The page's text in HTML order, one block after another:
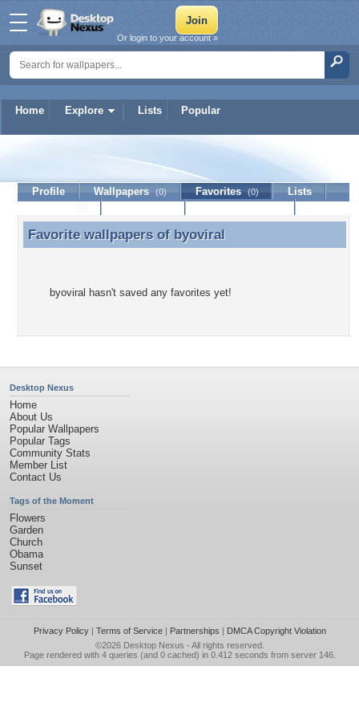
Home Explore Lists Popular
Or login to your account »
Profile Wallpapers (0) Favorites (0)
Lists
Favorite wallpapers of byoviral
Favorite wallpapers of byoviral
byoviral hasn't saved any favorites yet!
Desktop Nexus
Home
About Us
Popular Wallpapers
Popular Tags
Community Stats
Member List
Contact Us
Tags of the Moment
Flowers
Garden
Church
Obama
Sunset
Privacy Policy| Terms of Service| Partnerships | DMCA Copyright Violation
©2026 Desktop Nexus - All rights reserved.
Page rendered with 4 queries (and 0 cached) in 0.412 seconds from server 146.